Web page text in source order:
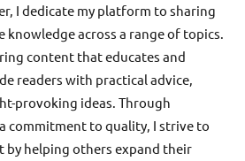
I dedicate my platform to sharing
across a range of topics.
content that educates and
readers with practical advice,
provoking ideas. Through
commitment to quality, I strive to
by helping others expand their